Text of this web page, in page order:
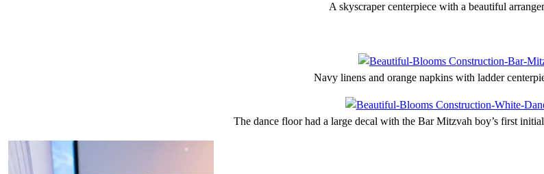
A skyscraper centerpiece with a beautiful
Navy linens and orange napkins with ladder
The dance floor had a large decal with the Bar Mitzvah boy’s first